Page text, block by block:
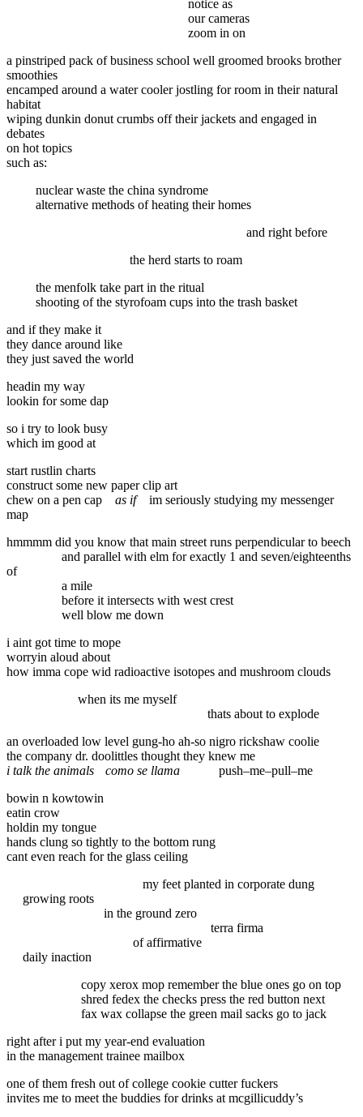
notice as
our cameras
zoom in on
a pinstriped pack of business school well groomed brooks brother
smoothies
encamped around a water cooler jostling for room in their natural
habitat
wiping dunkin donut crumbs off their jackets and engaged in
debates
on hot topics
such as:
nuclear waste the china syndrome
alternative methods of heating their homes
and right before
the herd starts to roam
the menfolk take part in the ritual
shooting of the styrofoam cups into the trash basket
and if they make it
they dance around like
they just saved the world
headin my way
lookin for some dap
so i try to look busy
which im good at
start rustlin charts
construct some new paper clip art
chew on a pen cap
as if
im seriously studying my messenger
map
hmmmm did you know that main street runs perpendicular to beech
and parallel with elm for exactly 1 and seven/eighteenths
of
a mile
before it intersects with west crest
well blow me down
i aint got time to mope
worryin aloud about
how imma cope wid radioactive isotopes and mushroom clouds
when its me myself
thats about to explode
an overloaded low level gung-ho ah-so nigro rickshaw coolie
the company dr. doolittles thought they knew me
i talk the animals
como se llama
push–me–pull–me
bowin n kowtowin
eatin crow
holdin my tongue
hands clung so tightly to the bottom rung
cant even reach for the glass ceiling
my feet planted in corporate dung
growing roots
in the ground zero
terra firma
of affirmative
daily inaction
copy xerox mop remember the blue ones go on top
shred fedex the checks press the red button next
fax wax collapse the green mail sacks go to jack
right after i put my year-end evaluation
in the management trainee mailbox
one of them fresh out of college cookie cutter fuckers
invites me to meet the buddies for drinks at mcgillicuddy’s